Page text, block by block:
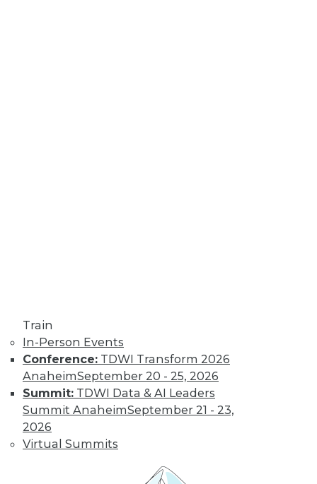
Train
In-Person Events
Conference: TDWI Transform 2026
AnaheimSeptember 20 - 25, 2026
Summit: TDWI Data & AI Leaders
Summit AnaheimSeptember 21 - 23,
2026
Virtual Summits
TDWI's 2017 salary
survey reveals that
little has changed
in the wage